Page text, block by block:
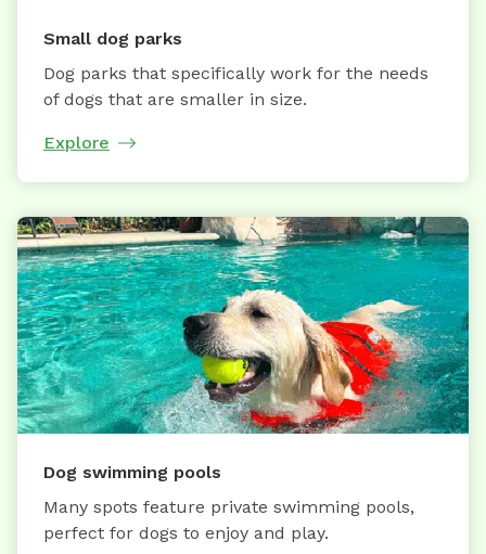
Small dog parks
Dog parks that specifically work for the needs
of dogs that are smaller in size.
Explore
Dog swimming pools
Many spots feature private swimming pools,
perfect for dogs to enjoy and play.